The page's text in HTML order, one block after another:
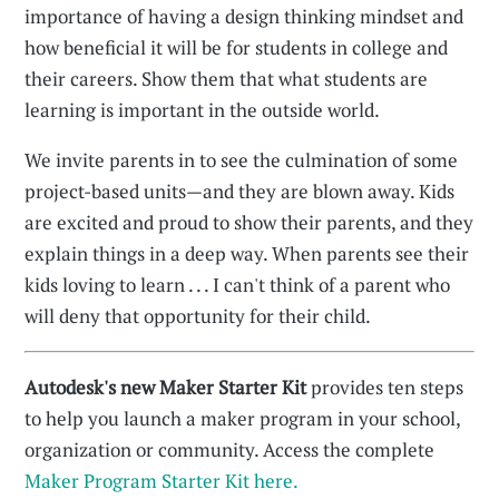
importance of having a design thinking mindset and
how beneficial it will be for students in college and
their careers. Show them that what students are
learning is important in the outside world.
We invite parents in to see the culmination of some
project-based units—and they are blown away. Kids
are excited and proud to show their parents, and they
explain things in a deep way. When parents see their
kids loving to learn . . . I can't think of a parent who
will deny that opportunity for their child.
Autodesk's new Maker Starter Kitprovides ten steps
to help you launch a maker program in your school,
organization or community. Access the complete
Maker Program Starter Kit here.